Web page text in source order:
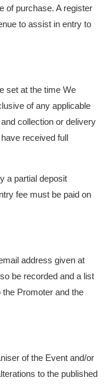
of purchase. A register
to assist in entry to
set at the time We
of any applicable
collection or delivery
received full
a partial deposit
fee must be paid on
address given at
be recorded and a list
Promoter and the
of the Event and/or
to the published